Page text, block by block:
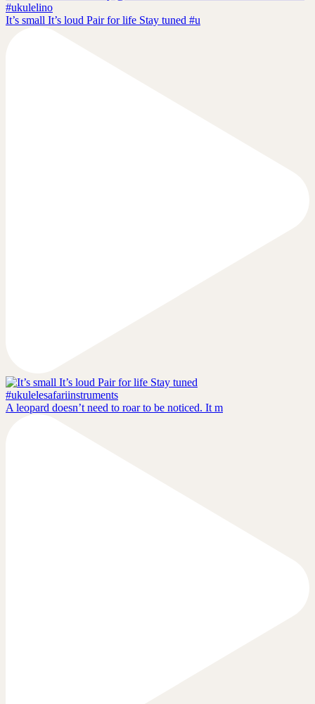
It’s small It’s loud Pair for life Stay tuned #u
A leopard doesn’t need to roar to be noticed. It m